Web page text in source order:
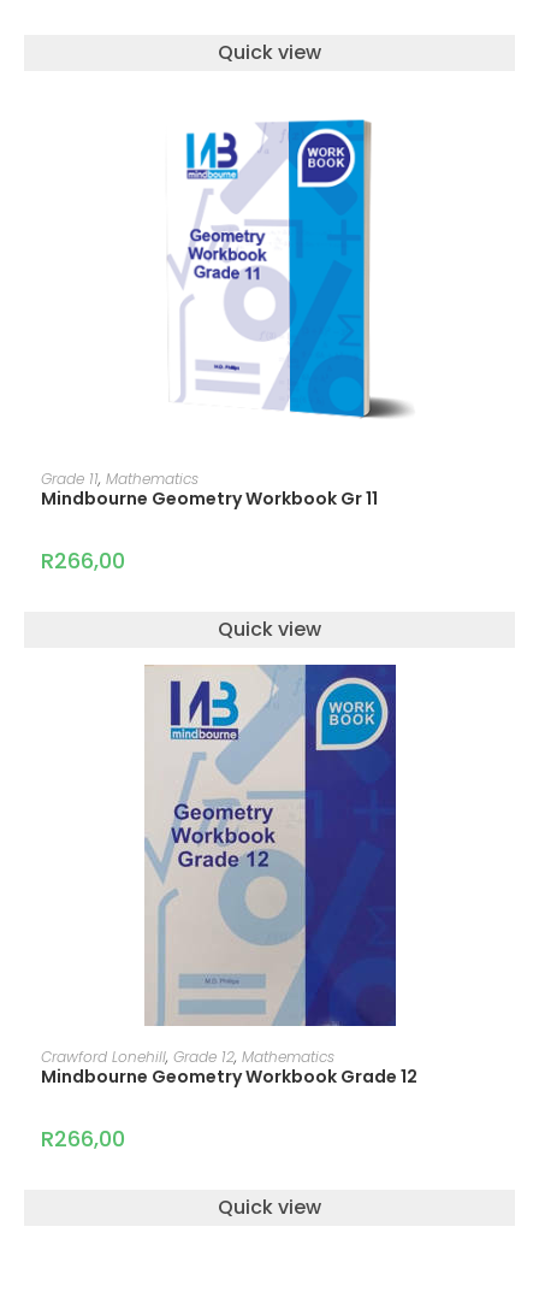
Quick view
Grade 11, Mathematics
Mindbourne Geometry Workbook Gr 11
R266,00
Quick view
ADD TO CART
Crawford Lonehill, Grade 12, Mathematics
Mindbourne Geometry Workbook Grade 12
R266,00
Quick view